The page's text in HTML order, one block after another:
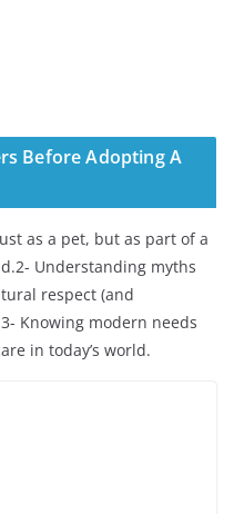
Before Adopting A
as a pet, but as part of a
Understanding myths
respect (and
Knowing modern needs
in today’s world.